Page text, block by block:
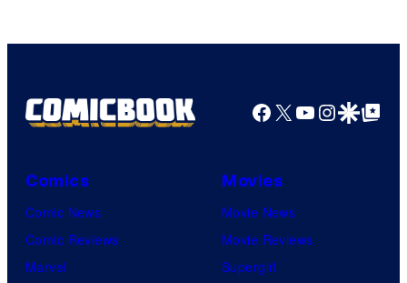
Facebook
X YouTube
GoogleGoogle Top
Comics
Comic News
Comic Reviews
Marvel
Movies
Movie News
Movie Reviews
Supergirl